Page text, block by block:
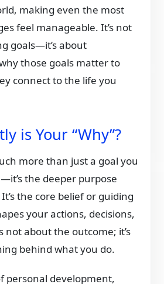
making even the most
feel manageable. It’s not
goals—it’s about
those goals matter to
connect to the life you
is Your “Why”?
more than just a goal you
the deeper purpose
the core belief or guiding
your actions, decisions,
not about the outcome; it’s
behind what you do.
personal development,